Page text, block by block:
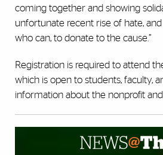
coming together and showing
unfortunate recent rise of hate,
who can, to donate to the cause.”
Registration is required to attend
which is open to students, faculty,
information about the nonprofit and